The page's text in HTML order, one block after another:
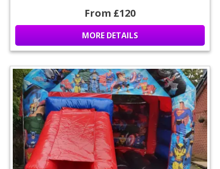
From £120
MORE DETAILS